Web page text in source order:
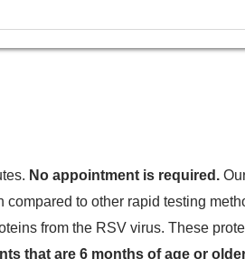
No appointment is required.
to other rapid testing
from the RSV virus. These
that are 6 months of age or